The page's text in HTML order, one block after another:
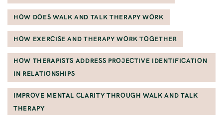
HOW DOES WALK AND TALK THERAPY WORK
HOW EXERCISE AND THERAPY WORK TOGETHER
HOW THERAPISTS ADDRESS PROJECTIVE IDENTIFICATION
IN RELATIONSHIPS
IMPROVE MENTAL CLARITY THROUGH WALK AND TALK
THERAPY